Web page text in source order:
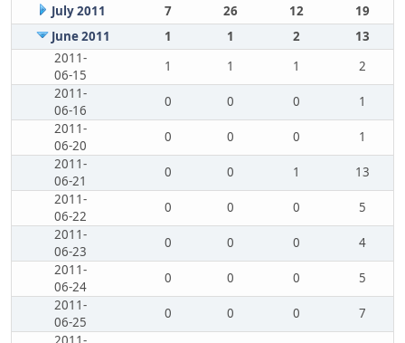
July 2011
7 26 12
19
June 2011
1 1 2
13
2011-
06-15
1 1 1
2
2011-
06-16
0 0 0
1
2011-
06-20
0 0 0
1
2011-
06-21
0 0 1
13
2011-
06-22
0 0 0
5
2011-
06-23
0 0 0
4
2011-
06-24
0 0 0
5
2011-
06-25
0 0 0
7